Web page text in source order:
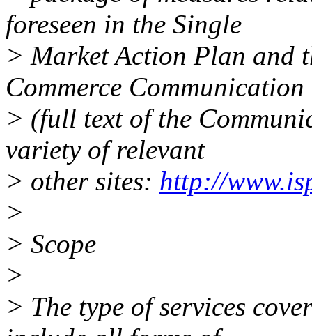
foreseen in the Single
> Market Action Plan and
Commerce Communication
> (full text of the
variety of relevant
> other sites: http://
>
> Scope
>
> The type of services